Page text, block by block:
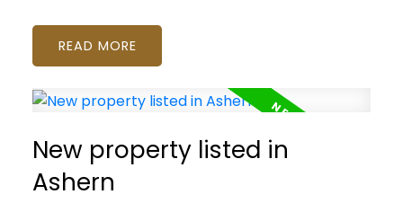
READ
New property listed in
Ashern